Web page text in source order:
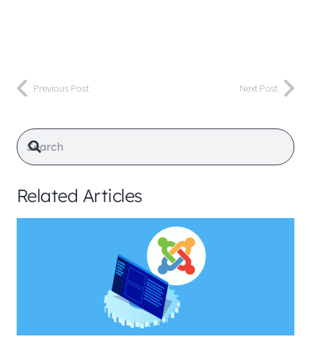
Previous Post Next Post
Related Articles